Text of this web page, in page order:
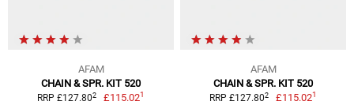
AFAM
CHAIN & SPR. KIT 520
RRP £127.802 £115.021
AFAM
CHAIN & SPR. KIT 520
RRP £127.802 £115.021